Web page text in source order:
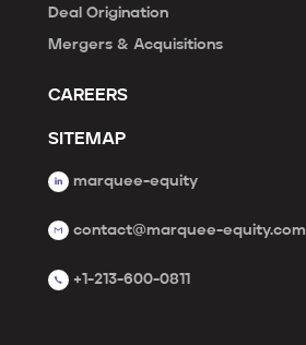
Deal Origination
Mergers & Acquisitions
CAREERS
SITEMAP
marquee-equity
contact@marquee-equity.com
+1-213-600-0811